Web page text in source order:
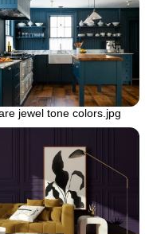
jewel tone colors.jpg